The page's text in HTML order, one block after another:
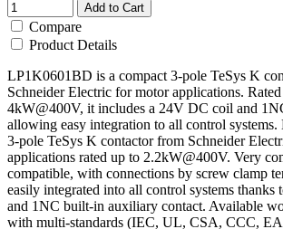
Add to Cart
Compare
Product Details
LP1K0601BD is a compact 3-pole TeSys K
Schneider Electric for motor applications.
4kW@400V, it includes a 24V DC coil and
allowing easy integration to all control
3-pole TeSys K contactor from Schneider
applications rated up to 2.2kW@400V. Very
compatible, with connections by screw clamp
easily integrated into all control systems
and 1NC built-in auxiliary contact. Available
with multi-standards (IEC, UL, CSA, CCC,